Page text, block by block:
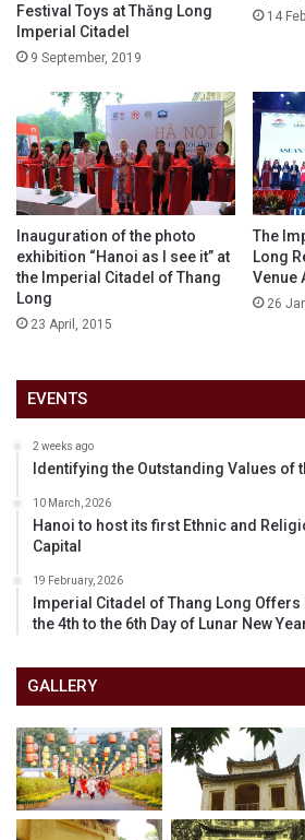
Festival Toys at Thăng Long
Imperial Citadel
9 September, 2019
14
Inauguration of the photo
exhibition “Hanoi as I see it” at
the Imperial Citadel of Thang
Long
23 April, 2015
The
Long
Venue
26
EVENTS
2 weeks ago
Identifying the Outstanding Values of
10 March, 2026
Hanoi to host its first Ethnic and
Capital
19 February, 2026
Imperial Citadel of Thang Long
the 4th to the 6th Day of Lunar New
GALLERY